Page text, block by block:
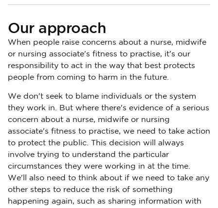
Our approach
When people raise concerns about a nurse, midwife
or nursing associate's fitness to practise, it's our
responsibility to act in the way that best protects
people from coming to harm in the future.
We don't seek to blame individuals or the system
they work in. But where there's evidence of a serious
concern about a nurse, midwife or nursing
associate's fitness to practise, we need to take action
to protect the public. This decision will always
involve trying to understand the particular
circumstances they were working in at the time.
We'll also need to think about if we need to take any
other steps to reduce the risk of something
happening again, such as sharing information with